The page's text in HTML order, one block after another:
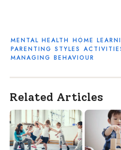
MENTAL HEALTH HOME
PARENTING STYLES
MANAGING BEHAVIOUR
Related Articles